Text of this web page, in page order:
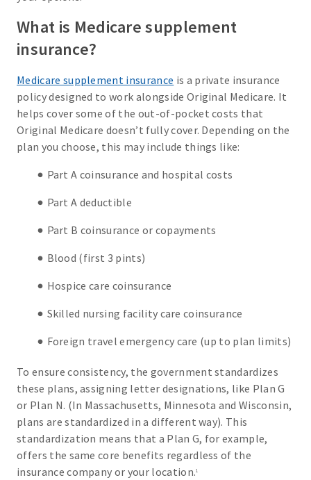
What is Medicare supplement
insurance?
Medicare supplement insurance is a private insurance
policy designed to work alongside Original Medicare. It
helps cover some of the out-of-pocket costs that
Original Medicare doesn’t fully cover. Depending on the
plan you choose, this may include things like:
Part A coinsurance and hospital costs
Part A deductible
Part B coinsurance or copayments
Blood (first 3 pints)
Hospice care coinsurance
Skilled nursing facility care coinsurance
Foreign travel emergency care (up to plan limits)
To ensure consistency, the government standardizes
these plans, assigning letter designations, like Plan G
or Plan N. (In Massachusetts, Minnesota and Wisconsin,
plans are standardized in a different way). This
standardization means that a Plan G, for example,
offers the same core benefits regardless of the
insurance company or your location.1